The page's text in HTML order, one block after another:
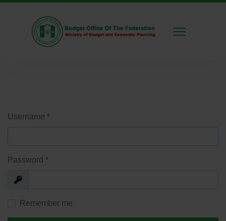
Username *
Password *
Show
Remember me